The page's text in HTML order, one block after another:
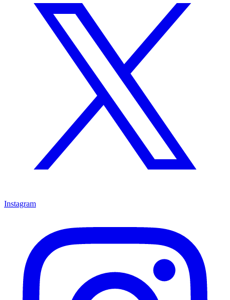
Instagram